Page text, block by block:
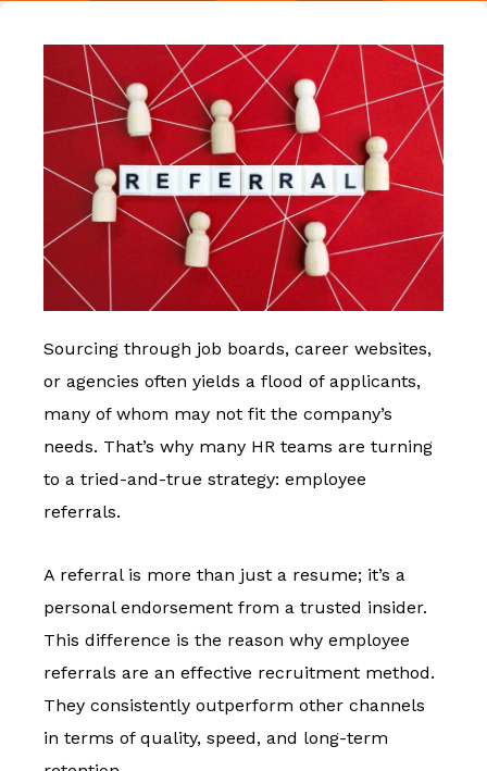
Sourcing through job boards, career websites,
or agencies often yields a flood of applicants,
many of whom may not fit the company’s
needs. That’s why many HR teams are turning
to a tried-and-true strategy: employee
referrals.
A referral is more than just a resume; it’s a
personal endorsement from a trusted insider.
This difference is the reason why employee
referrals are an effective recruitment method.
They consistently outperform other channels
in terms of quality, speed, and long-term